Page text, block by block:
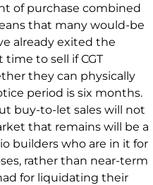
of purchase combined
that many would-be
already exited the
to sell if CGT
they can physically
period is six months.
buy-to-let sales will not
that remains will be a
builders who are in it for
rather than near-term
for liquidating their